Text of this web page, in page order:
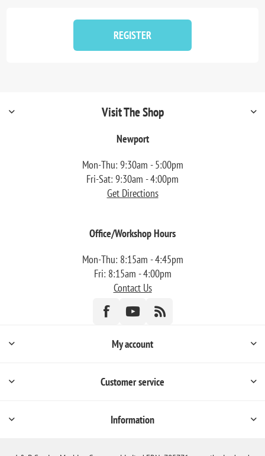
REGISTER
Visit The Shop
Newport
Mon-Thu: 9:30am - 5:00pm
Fri-Sat: 9:30am - 4:00pm
Get Directions
Office/Workshop Hours
Mon-Thu: 8:15am - 4:45pm
Fri: 8:15am - 4:00pm
Contact Us
My account
Customer service
Information